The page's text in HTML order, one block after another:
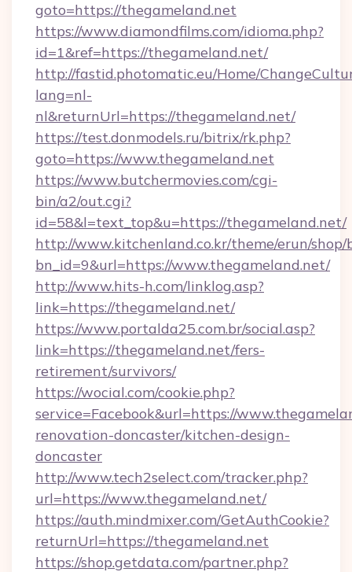
goto=https://thegameland.net
https://www.diamondfilms.com/idioma.php?
id=1&ref=https://thegameland.net/
http://fastid.photomatic.eu/Home/
lang=nl-
nl&returnUrl=https://thegameland.net/
https://test.donmodels.ru/bitrix/rk.php?
goto=https://www.thegameland.net
https://www.butchermovies.com/cgi-
bin/a2/out.cgi?
id=58&l=text_top&u=https://thegameland.net/
http://www.kitchenland.co.kr/theme/erun/
bn_id=9&url=https://www.thegameland.net/
http://www.hits-h.com/linklog.asp?
link=https://thegameland.net/
https://www.portalda25.com.br/social.asp?
link=https://thegameland.net/fers-
retirement/survivors/
https://wocial.com/cookie.php?
service=Facebook&url=https://
renovation-doncaster/kitchen-design-
doncaster
http://www.tech2select.com/tracker.php?
url=https://www.thegameland.net/
https://auth.mindmixer.com/GetAuthCookie?
returnUrl=https://thegameland.net
https://shop.getdata.com/partner.php?